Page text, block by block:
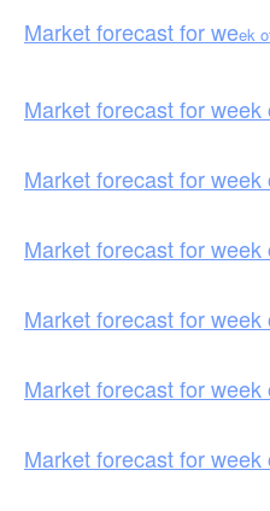
Market forecast for week
Market forecast for week
Market forecast for
Market forecast for week
Market forecast for week
Market forecast for
Market forecast for